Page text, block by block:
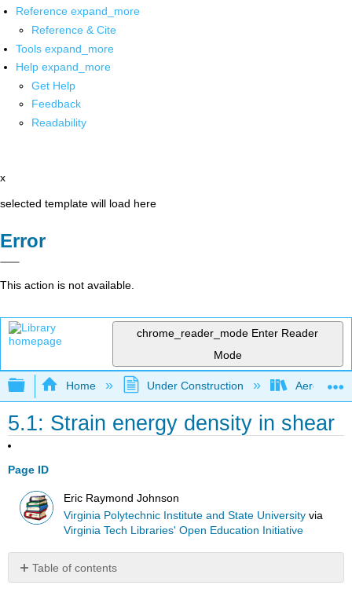
Reference expand_more
Reference & Cite
Tools expand_more
Help expand_more
Get Help
Feedback
Readability
x
selected template will load here
Error
This action is not available.
chrome_reader_mode Enter Reader
Mode
Expand/collapse global hierarchy
Home Under Construction
5.1: Strain energy density in shear
Page ID
Eric Raymond Johnson
Virginia Polytechnic Institute and State University via
Virginia Tech Libraries' Open Education Initiative
Table of contents
No